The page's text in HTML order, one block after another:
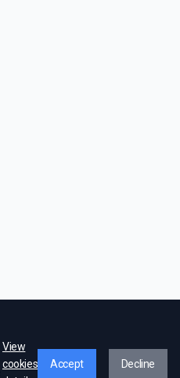
View
cookies
Accept Decline